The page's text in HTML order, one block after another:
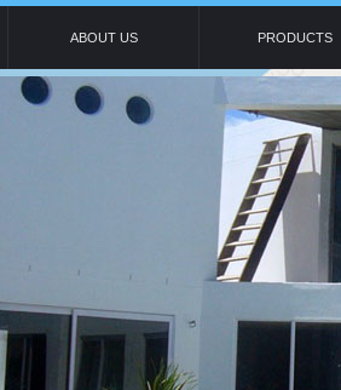
ABOUT US PRODUCTS